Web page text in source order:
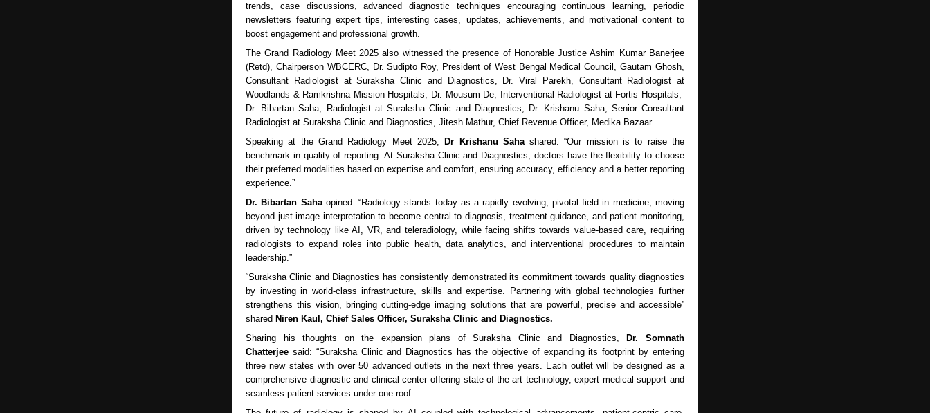
trends, case discussions, advanced diagnostic techniques encouraging continuous learning, periodic
newsletters featuring expert tips, interesting cases, updates, achievements, and motivational content to
boost engagement and professional growth.
The Grand Radiology Meet 2025 also witnessed the presence of Honorable Justice Ashim Kumar Banerjee
(Retd), Chairperson WBCERC, Dr. Sudipto Roy, President of West Bengal Medical Council, Gautam Ghosh,
Consultant Radiologist at Suraksha Clinic and Diagnostics, Dr. Viral Parekh, Consultant Radiologist at
Woodlands & Ramkrishna Mission Hospitals, Dr. Mousum De, Interventional Radiologist at Fortis Hospitals,
Dr. Bibartan Saha, Radiologist at Suraksha Clinic and Diagnostics, Dr. Krishanu Saha, Senior Consultant
Radiologist at Suraksha Clinic and Diagnostics, Jitesh Mathur, Chief Revenue Officer, Medika Bazaar.
Speaking at the Grand Radiology Meet 2025,
Dr Krishanu Sahashared: “Our mission is to raise the
benchmark in quality of reporting. At Suraksha Clinic and Diagnostics, doctors have the flexibility to choose
their preferred modalities based on expertise and comfort, ensuring accuracy, efficiency and a better reporting
experience.”
Dr. Bibartan Sahaopined: “Radiology stands today as a rapidly evolving, pivotal field in medicine, moving
beyond just image interpretation to become central to diagnosis, treatment guidance, and patient monitoring,
driven by technology like AI, VR, and teleradiology, while facing shifts towards value-based care, requiring
radiologists to expand roles into public health, data analytics, and interventional procedures to maintain
leadership.”
“Suraksha Clinic and Diagnostics has consistently demonstrated its commitment towards quality diagnostics
by investing in world-class infrastructure, skills and expertise. Partnering with global technologies further
strengthens this vision, bringing cutting-edge imaging solutions that are powerful, precise and accessible”
shared Niren Kaul, Chief Sales Officer, Suraksha Clinic and Diagnostics.
Sharing his thoughts on the expansion plans of Suraksha Clinic and Diagnostics,
Dr. Somnath
Chatterjee said: “Suraksha Clinic and Diagnostics has the objective of expanding its footprint by entering
three new states with over 50 advanced outlets in the next three years. Each outlet will be designed as a
comprehensive diagnostic and clinical center offering state-of-the art technology, expert medical support and
seamless patient services under one roof.